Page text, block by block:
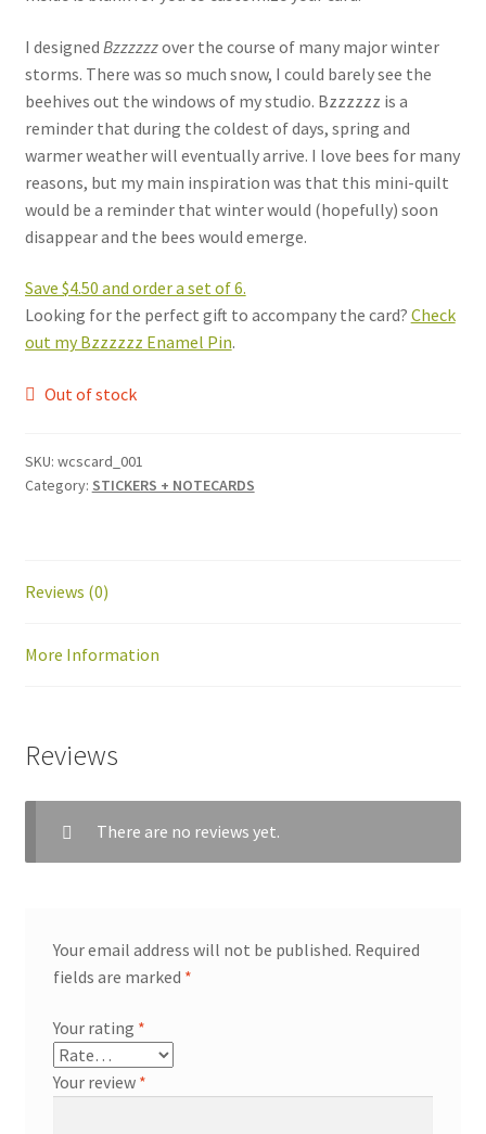
I designed Bzzzzzzover the course of many major winter
storms. There was so much snow, I could barely see the
beehives out the windows of my studio. Bzzzzzz is a
reminder that during the coldest of days, spring and
warmer weather will eventually arrive. I love bees for many
reasons, but my main inspiration was that this mini-quilt
would be a reminder that winter would (hopefully) soon
disappear and the bees would emerge.
Save $4.50 and order a set of 6.
Looking for the perfect gift to accompany the card? Check
out my Bzzzzzz Enamel Pin.
Out of stock
SKU: wcscard_001
Category: STICKERS + NOTECARDS
Reviews (0)
More Information
Reviews
There are no reviews yet.
Your email address will not be published. Required
fields are marked *
Your rating *
Your review *